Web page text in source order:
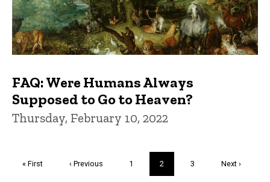
FAQ: Were Humans Always
Supposed to Go to Heaven?
Thursday, February 10, 2022
First
« First
Previous
‹ Previous Page
1
Current
page
2 Page
3
Next
Next ›